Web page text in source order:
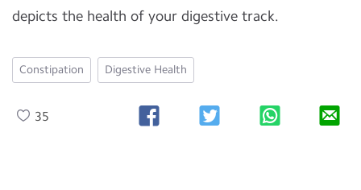
depicts the health of your digestive track.
Constipation Digestive Health
35